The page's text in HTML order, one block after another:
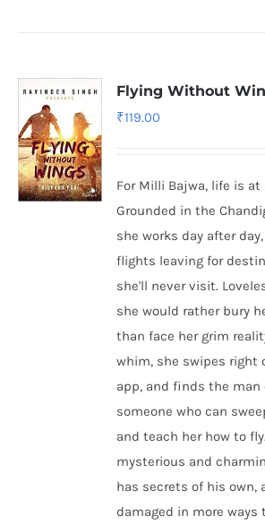
Flying Without
₹119.00
For Milli Bajwa, life is
Grounded in the
she works day after
flights leaving for
she'll never visit.
she would rather bury
than face her grim
whim, she swipes right
app, and finds the man
someone who can
and teach her how to
mysterious and
has secrets of his own,
damaged in more ways